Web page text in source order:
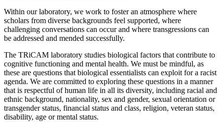
Within our laboratory, we work to foster an atmosphere where
scholars from diverse backgrounds feel supported, where
challenging conversations can occur and where transgressions can
be addressed and mended successfully.
The TRiCAM laboratory studies biological factors that contribute to
cognitive functioning and mental health. We must be mindful, as
these are questions that biological essentialists can exploit for a racist
agenda. We are committed to exploring these questions in a manner
that is respectful of human life in all its diversity, including racial and
ethnic background, nationality, sex and gender, sexual orientation or
transgender status, financial status and class, religion, veteran status,
disability, age or mental status.